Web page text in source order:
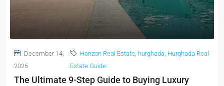
December 14,
2025
Horizon Real Estate, hurghada, Hurghada Real
Estate Guide
The Ultimate 9-Step Guide to Buying Luxury